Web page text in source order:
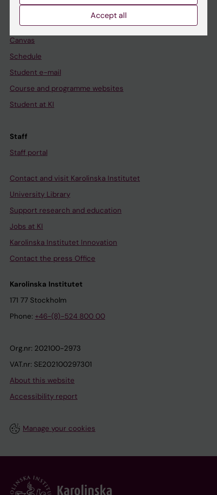
Student
Ladok
Canvas
Schedule
Student e-mail
Course and programme websites
Student at KI
Staff
Staff portal
Contact and visit Karolinska Institutet
University Library
Support research and education
Jobs at KI
Karolinska Institutet Innovation
Contact the press Office
Karolinska Institutet
171 77 Stockholm
Phone: +46-(8)-524 800 00
Org.nr: 202100-2973
VAT.nr: SE202100297301
About this website
Accessibility report
Manage your cookies
Accept all